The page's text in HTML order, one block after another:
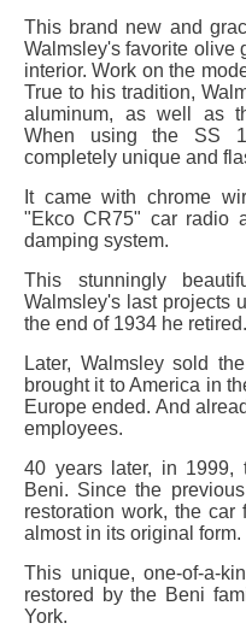
This brand new and
Walmsley's favorite olive
interior. Work on the
True to his tradition,
aluminum, as well as
When using the SS
completely unique and
It came with chrome
"Ekco CR75" car radio
damping system.
This stunningly
Walmsley's last projects
the end of 1934 he retired.
Later, Walmsley sold
brought it to America in
Europe ended. And
employees.
40 years later, in 1999,
Beni. Since the
restoration work, the
almost in its original form.
This unique, one-of-a-
restored by the Beni
York.